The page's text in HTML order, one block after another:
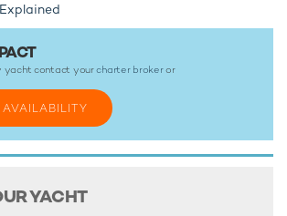
no testimonials for Impact,
yacht contact yourcharter brokeror
YACHT